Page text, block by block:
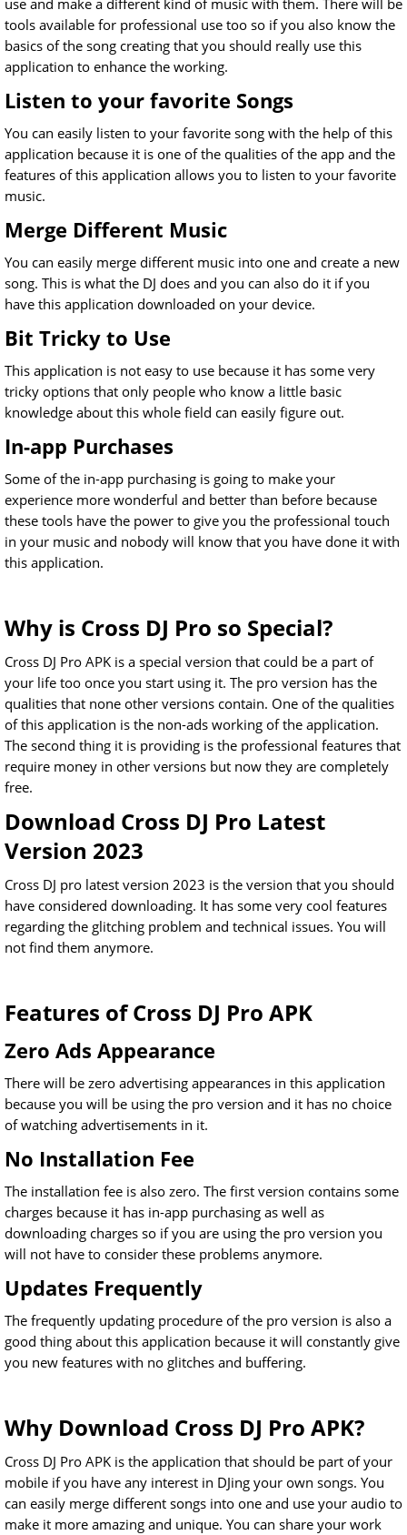
use and make a different kind of music with them. There will be
tools available for professional use too so if you also know the
basics of the song creating that you should really use this
application to enhance the working.
Listen to your favorite Songs
You can easily listen to your favorite song with the help of this
application because it is one of the qualities of the app and the
features of this application allows you to listen to your favorite
music.
Merge Different Music
You can easily merge different music into one and create a new
song. This is what the DJ does and you can also do it if you
have this application downloaded on your device.
Bit Tricky to Use
This application is not easy to use because it has some very
tricky options that only people who know a little basic
knowledge about this whole field can easily figure out.
In-app Purchases
Some of the in-app purchasing is going to make your
experience more wonderful and better than before because
these tools have the power to give you the professional touch
in your music and nobody will know that you have done it with
this application.
Why is Cross DJ Pro so Special?
Cross DJ Pro APK is a special version that could be a part of
your life too once you start using it. The pro version has the
qualities that none other versions contain. One of the qualities
of this application is the non-ads working of the application.
The second thing it is providing is the professional features that
require money in other versions but now they are completely
free.
Download Cross DJ Pro Latest
Version 2023
Cross DJ pro latest version 2023 is the version that you should
have considered downloading. It has some very cool features
regarding the glitching problem and technical issues. You will
not find them anymore.
Features of Cross DJ Pro APK
Zero Ads Appearance
There will be zero advertising appearances in this application
because you will be using the pro version and it has no choice
of watching advertisements in it.
No Installation Fee
The installation fee is also zero. The first version contains some
charges because it has in-app purchasing as well as
downloading charges so if you are using the pro version you
will not have to consider these problems anymore.
Updates Frequently
The frequently updating procedure of the pro version is also a
good thing about this application because it will constantly give
you new features with no glitches and buffering.
Why Download Cross DJ Pro APK?
Cross DJ Pro APK is the application that should be part of your
mobile if you have any interest in DJing your own songs. You
can easily merge different songs into one and use your audio to
make it more amazing and unique. You can share your work